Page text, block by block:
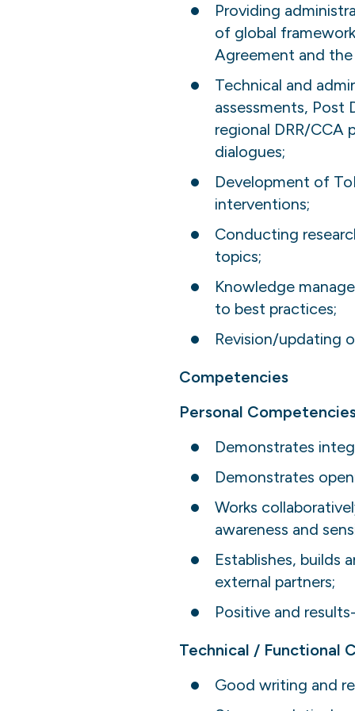
Providing
of global
Agreement and the
Technical and
assessments, Post
regional DRR/CCA
dialogues;
Development of
interventions;
Conducting
topics;
Knowledge
to best practices;
Revision/updating
Competencies
Personal
Demonstrates
Demonstrates
Works
awareness and
Establishes, builds
external partners;
Positive and
Technical / Functional
Good writing and